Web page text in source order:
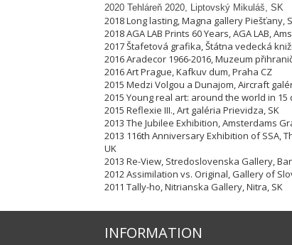
2020 Tehláreň 2020, Liptovský Mikuláš, SK
2018 Long lasting, Magna gallery Piešťany,
2018 AGA LAB Prints 60 Years, AGA LAB,
2017 Štafetová grafika, Štátna vedecká
2016 Aradecor 1966-2016, Muzeum
2016 Art Prague, Kafkuv dum, Praha CZ
2015 Medzi Volgou a Dunajom, Aircraft
2015 Young real art: around the world in
2015 Reflexie III., Art galéria Prievidza, SK
2013 The Jubilee Exhibition, Amsterdams
2013 116th Anniversary Exhibition of SSA,
UK
2013 Re-View, Stredoslovenska Gallery,
2012 Assimilation vs. Original, Gallery of
2011 Tally-ho, Nitrianska Gallery, Nitra, SK
INFORMATION